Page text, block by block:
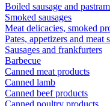
Boiled sausage and
Smoked sausages
Meat delicacies, smoked
Pates, appetizers and meat
Sausages and frankfurters
Barbecue
Canned meat products
Canned lamb
Canned beef products
Canned poultry products